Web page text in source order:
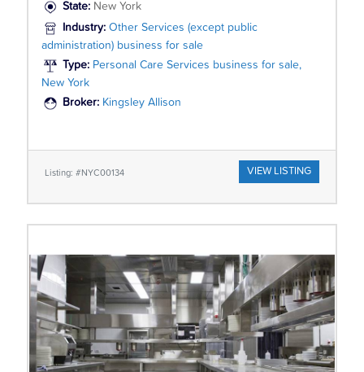
State: New York
Industry: Other Services (except public
administration) business for sale
Type: Personal Care Services business for sale,
New York
Broker: Kingsley Allison
Listing: #NYC00134 VIEW LISTING